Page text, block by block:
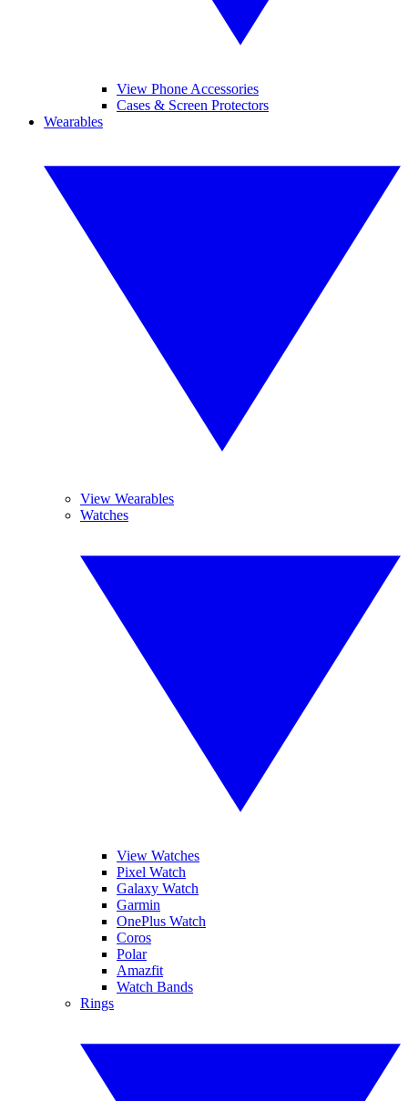
View Phone Accessories
Cases & Screen Protectors
Wearables
View Wearables
Watches
View Watches
Pixel Watch
Galaxy Watch
Garmin
OnePlus Watch
Coros
Polar
Amazfit
Watch Bands
Rings